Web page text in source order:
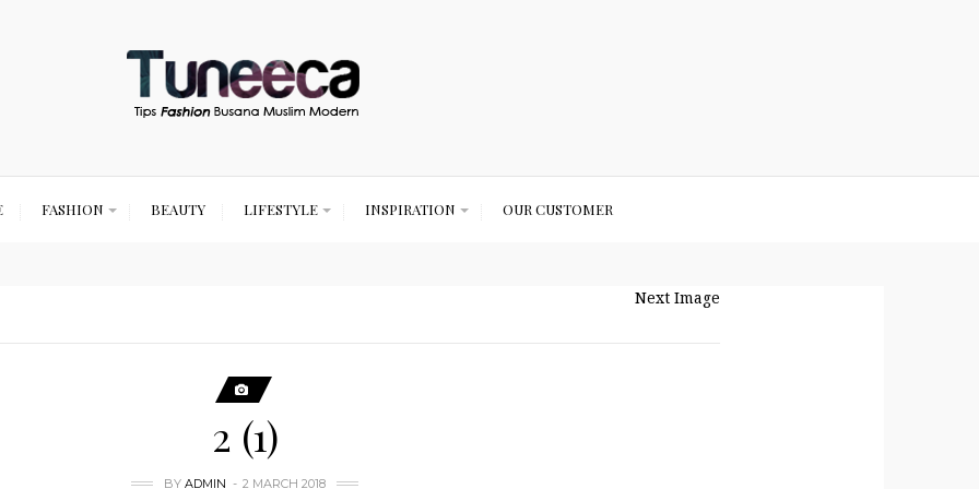
FASHION BEAUTY LIFESTYLE INSPIRATION OUR CUSTOMER
Next Image
2 (1)
BY ADMIN 2 MARCH 2018